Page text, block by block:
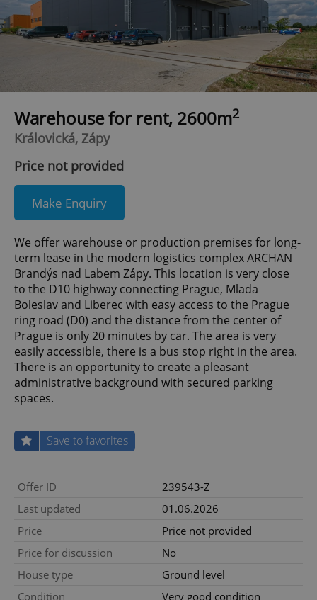
Warehouse for rent, 2600m2
Královická, Zápy
Price not provided
Make Enquiry
We offer warehouse or production premises for long-
term lease in the modern logistics complex ARCHAN
Brandýs nad Labem Zápy. This location is very close
to the D10 highway connecting Prague, Mlada
Boleslav and Liberec with easy access to the Prague
ring road (D0) and the distance from the center of
Prague is only 20 minutes by car. The area is very
easily accessible, there is a bus stop right in the area.
There is an opportunity to create a pleasant
administrative background with secured parking
spaces.
Save to favorites
Offer ID
239543-Z
Last updated
01.06.2026
Price
Price not provided
Price for discussion
No
House type
Ground level
Condition
Very good condition